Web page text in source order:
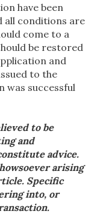
have been
all conditions are
come to a
be restored
and
to the
successful
to be
and
advice.
arising
Specific
into, or